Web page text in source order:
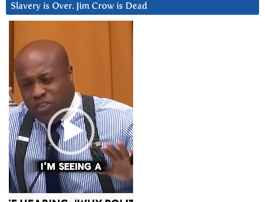
Slavery is Over. Jim Crow is Dead
Player